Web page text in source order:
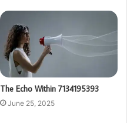
The Echo Within 7134195393
June 25, 2025